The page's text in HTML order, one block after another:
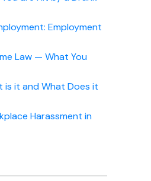
Employment
Law — What You
is it and What Does it
Harassment in